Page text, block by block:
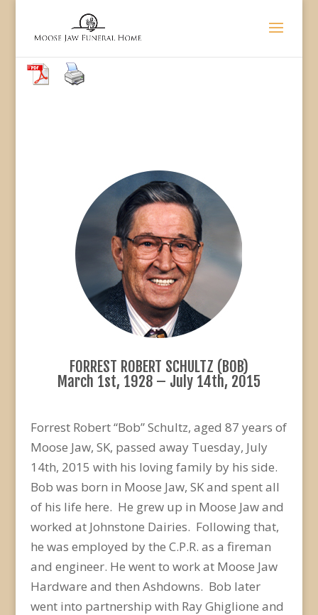
FORREST ROBERT SCHULTZ (BOB)
March 1st, 1928 – July 14th, 2015
Forrest Robert “Bob” Schultz, aged 87 years of
Moose Jaw, SK, passed away Tuesday, July
14th, 2015 with his loving family by his side.
Bob was born in Moose Jaw, SK and spent all
of his life here. He grew up in Moose Jaw and
worked at Johnstone Dairies. Following that,
he was employed by the C.P.R. as a fireman
and engineer. He went to work at Moose Jaw
Hardware and then Ashdowns. Bob later
went into partnership with Ray Ghiglione and